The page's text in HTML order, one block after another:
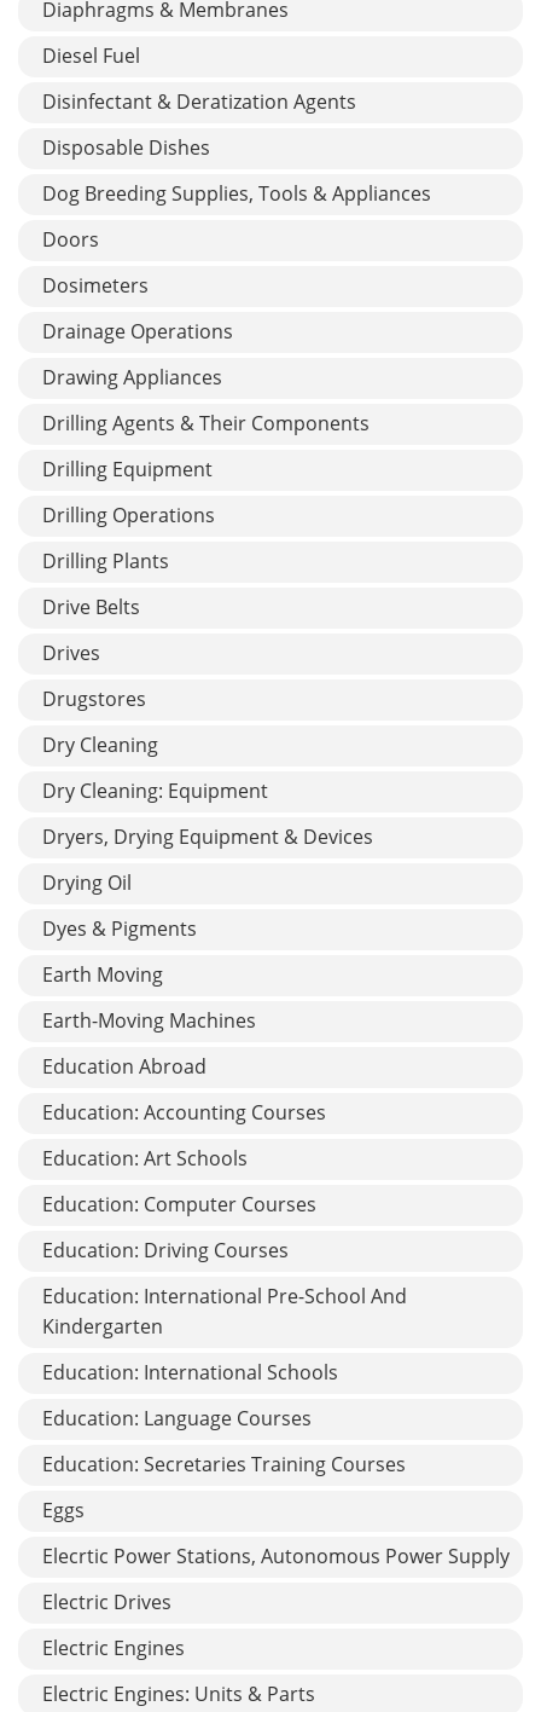
Diaphragms & Membranes
Diesel Fuel
Disinfectant & Deratization Agents
Disposable Dishes
Dog Breeding Supplies, Tools & Appliances
Doors
Dosimeters
Drainage Operations
Drawing Appliances
Drilling Agents & Their Components
Drilling Equipment
Drilling Operations
Drilling Plants
Drive Belts
Drives
Drugstores
Dry Cleaning
Dry Cleaning: Equipment
Dryers, Drying Equipment & Devices
Drying Oil
Dyes & Pigments
Earth Moving
Earth-Moving Machines
Education Abroad
Education: Accounting Courses
Education: Art Schools
Education: Computer Courses
Education: Driving Courses
Education: International Pre-School And
Kindergarten
Education: International Schools
Education: Language Courses
Education: Secretaries Training Courses
Eggs
Elecrtic Power Stations, Autonomous Power Supply
Electric Drives
Electric Engines
Electric Engines: Units & Parts